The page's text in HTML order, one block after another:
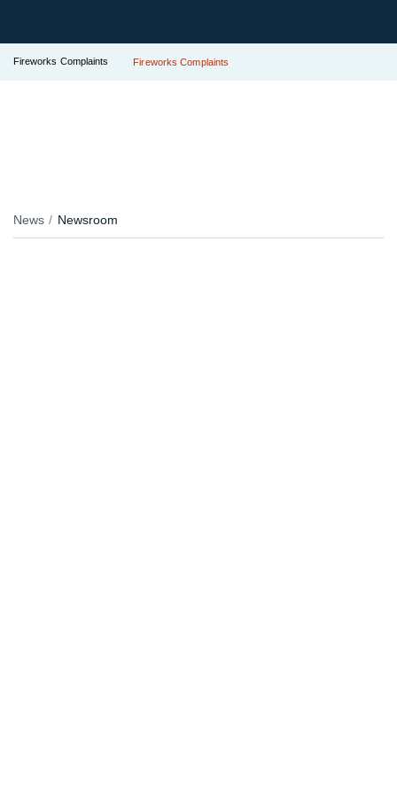
Fireworks Complaints Fireworks Complaints
News Newsroom